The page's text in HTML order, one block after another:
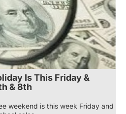
Is This Friday &
& 8th
weekend is this week Friday and